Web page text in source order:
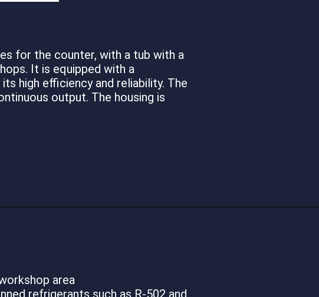
for the counter, with a tub with a
It is equipped with a
high efficiency and reliability. The
output. The housing is
area